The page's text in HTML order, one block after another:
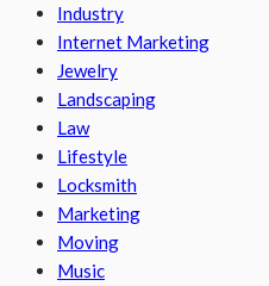
Industry
Internet Marketing
Jewelry
Landscaping
Law
Lifestyle
Locksmith
Marketing
Moving
Music